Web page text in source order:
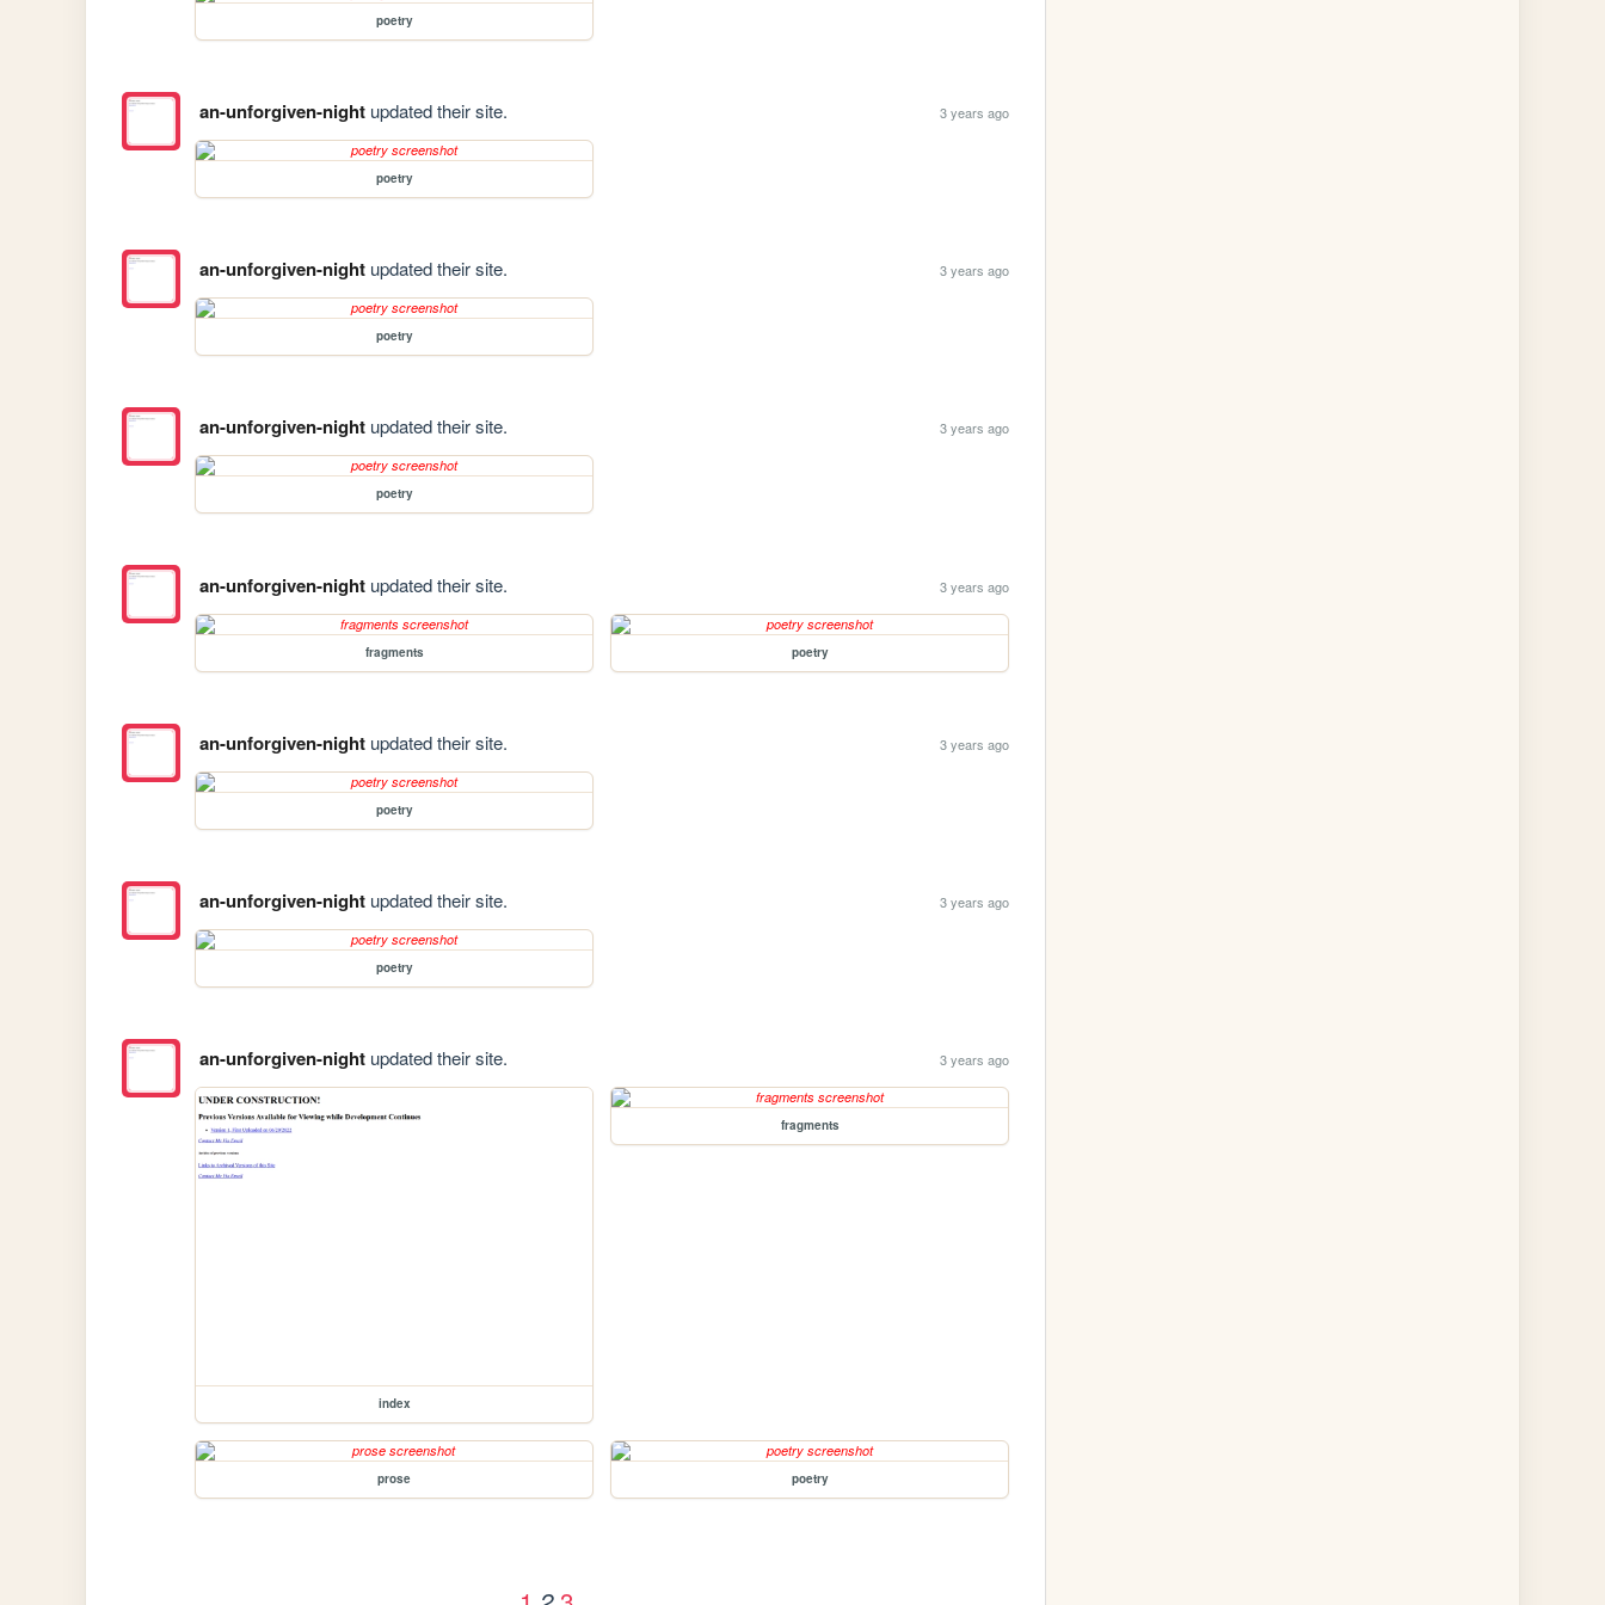
poetry
an-unforgiven-nightupdated their site. 3 years ago
poetry
an-unforgiven-nightupdated their site. 3 years ago
poetry
an-unforgiven-nightupdated their site. 3 years ago
poetry
an-unforgiven-nightupdated their site. 3 years ago
fragments poetry
an-unforgiven-nightupdated their site. 3 years ago
poetry
an-unforgiven-nightupdated their site. 3 years ago
poetry
an-unforgiven-nightupdated their site. 3 years ago
index
fragments
prose poetry